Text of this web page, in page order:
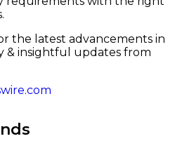
the latest advancements in
& insightful updates from